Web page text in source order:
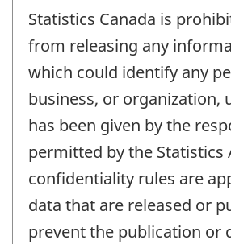
Statistics Canada is
from releasing any
which could identify any
business, or organization,
has been given by the
permitted by the Statistics
confidentiality rules are
data that are released or
prevent the publication or